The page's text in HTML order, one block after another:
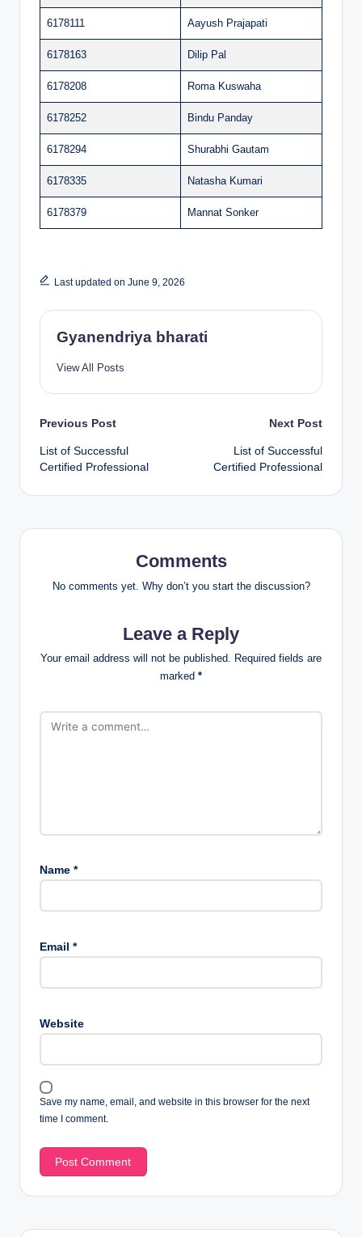
6178111 Aayush Prajapati
6178163 Dilip Pal
6178208 Roma Kuswaha
6178252 Bindu Panday
6178294 Shurabhi Gautam
6178335 Natasha Kumari
6178379 Mannat Sonker
Last updated on June 9, 2026
Gyanendriya bharati
View All Posts
Post
navigation
Previous Post
List of Successful
Certified Professional
Next Post
List of Successful
Certified Professional
Comments
No comments yet. Why don’t you start the discussion?
Leave a Reply
Your email address will not be published. Required fields are
marked *
Name *
Email *
Website
Save my name, email, and website in this browser for the next
time I comment.